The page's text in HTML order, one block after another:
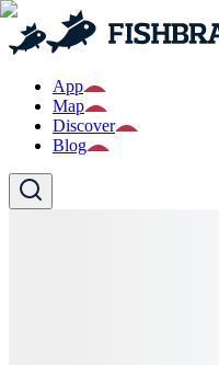
App
Map
Discover
Blog